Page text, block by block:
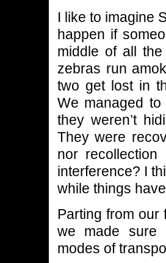
I like to imagine
happen if
middle of all
zebras run
two get lost in
We managed to
they weren’t
They were
nor recollection
interference? I
while things
Parting from our
we made sure
modes of